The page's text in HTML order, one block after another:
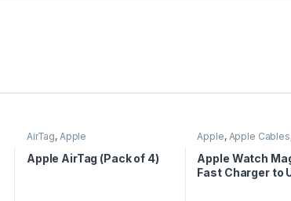
AirTag, Apple
Apple AirTag (Pack of 4)
Apple, Apple Cables
Mobile Accessories
Charger
Apple Watch
Fast Charger to